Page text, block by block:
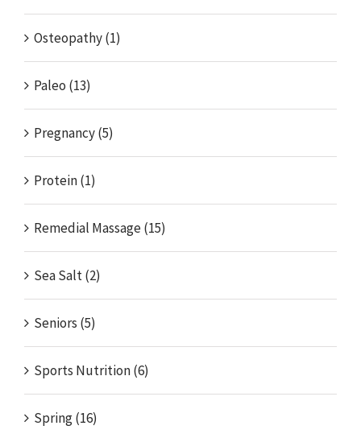
Osteopathy (1)
Paleo (13)
Pregnancy (5)
Protein (1)
Remedial Massage (15)
Sea Salt (2)
Seniors (5)
Sports Nutrition (6)
Spring (16)